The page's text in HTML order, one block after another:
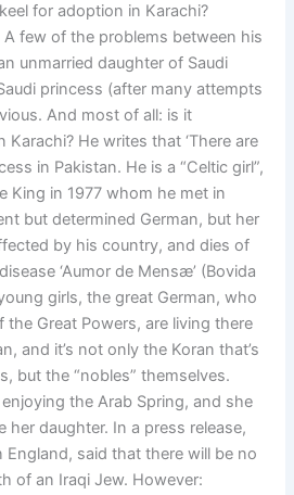
for adoption in Karachi?
A few of the problems between his
unmarried daughter of Saudi
princess (after many attempts
And most of all: is it
He writes that ‘There are
in Pakistan. He is a “Celtic girl”,
King in 1977 whom he met in
but determined German, but her
by his country, and dies of
‘Aumor de Mensæ’ (Bovida
girls, the great German, who
Great Powers, are living there
and it’s not only the Koran that’s
but the “nobles” themselves.
the Arab Spring, and she
her daughter. In a press release,
said that there will be no
of an Iraqi Jew. However: